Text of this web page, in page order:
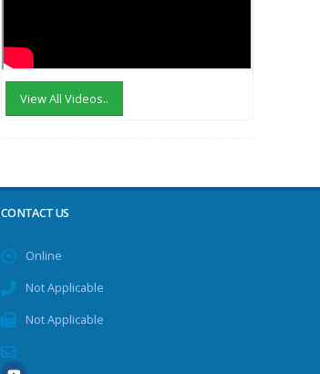
View All Videos..
CONTACT US
Online
Not Applicable
Not Applicable